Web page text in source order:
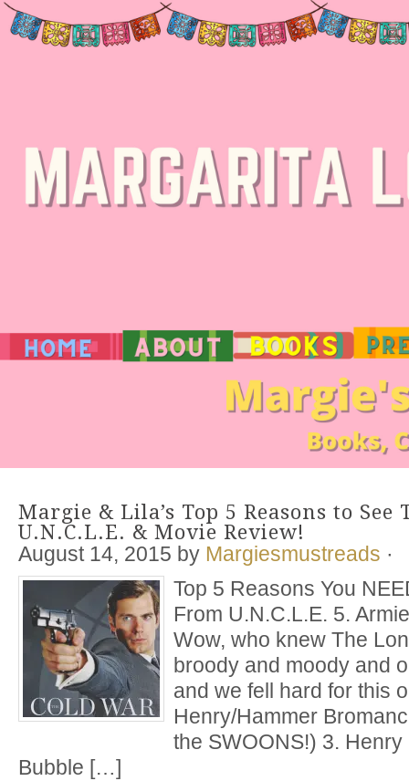
Margie & Lila’s Top 5 Reasons to See
U.N.C.L.E. & Movie Review!
August 14, 2015 by Margiesmustreads ·
Top 5 Reasons You
From U.N.C.L.E. 5.
Wow, who knew The
broody and moody and
and we fell hard for this
Henry/Hammer
the SWOONS!) 3. Henry
Bubble […]